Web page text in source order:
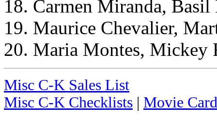
18. Carmen Miranda, Basil
19. Maurice Chevalier,
20. Maria Montes, Mickey
Misc C-K Sales List
Misc C-K Checklists | Movie